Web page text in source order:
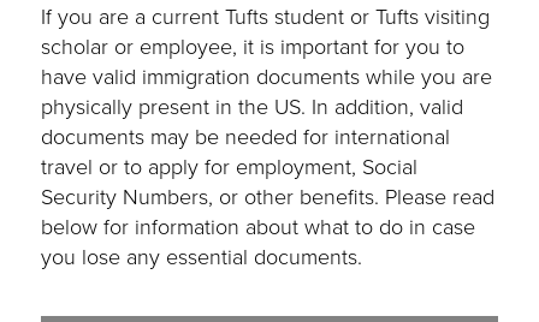
If you are a current Tufts student or Tufts visiting
scholar or employee, it is important for you to
have valid immigration documents while you are
physically present in the US. In addition, valid
documents may be needed for international
travel or to apply for employment, Social
Security Numbers, or other benefits. Please read
below for information about what to do in case
you lose any essential documents.